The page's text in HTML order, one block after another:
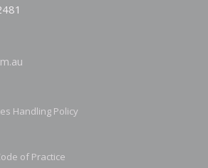
Handling Policy
of Practice